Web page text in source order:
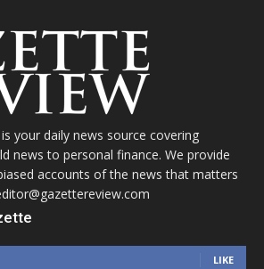
your daily news source covering
news to personal finance. We provide
accounts of the news that matters
LIKE